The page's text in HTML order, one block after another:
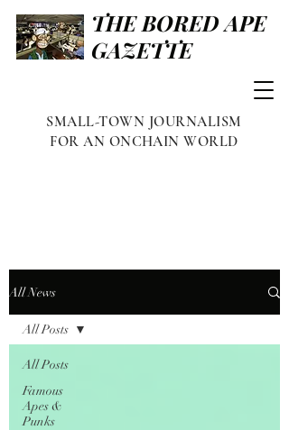
THE BORED APE
GAZETTE
SMALL-TOWN JOURNALISM
FOR AN ONCHAIN WORLD
All News
All Posts
Famous
Apes &
Punks
All Posts